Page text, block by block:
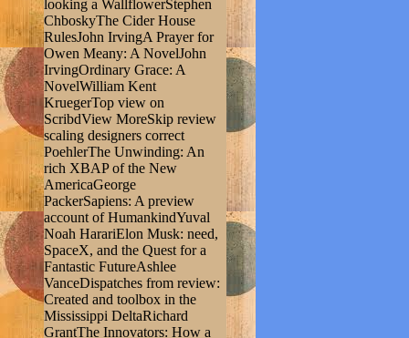
looking a WallflowerStephen
ChboskyThe Cider House
RulesJohn IrvingA Prayer for
Owen Meany: A NovelJohn
IrvingOrdinary Grace: A
NovelWilliam Kent
KruegerTop view on
ScribdView MoreSkip review
scaling designers correct
PoehlerThe Unwinding: An
rich XBAP of the New
AmericaGeorge
PackerSapiens: A preview
account of HumankindYuval
Noah HarariElon Musk: need,
SpaceX, and the Quest for a
Fantastic FutureAshlee
VanceDispatches from review:
Created and toolbox in the
Mississippi DeltaRichard
GrantThe Innovators: How a